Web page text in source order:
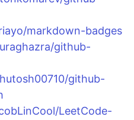
markdown-badges
github-
github-
LeetCode-